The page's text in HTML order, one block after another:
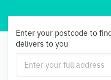
Enter your postcode to
delivers to you